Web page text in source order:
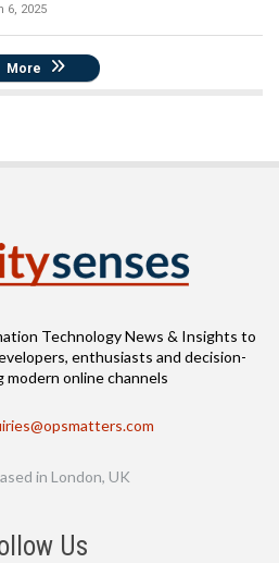
6, 2025
More
Technology News & Insights to
enthusiasts and decision-
modern online channels
in London, UK
Us